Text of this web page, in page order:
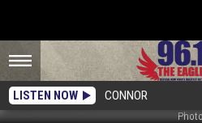
LISTEN NOW CONNOR